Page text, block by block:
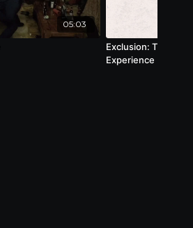
05:03
Exclusion: The
Experience